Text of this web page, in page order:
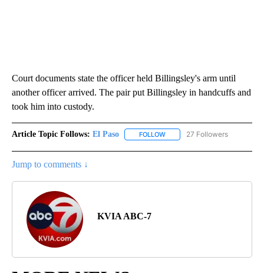
Court documents state the officer held Billingsley's arm until
another officer arrived. The pair put Billingsley in handcuffs and
took him into custody.
Article Topic Follows: El Paso FOLLOW FOLLOW "EL PASO" TO
27 Followers
Jump to comments ↓
KVIA ABC-7